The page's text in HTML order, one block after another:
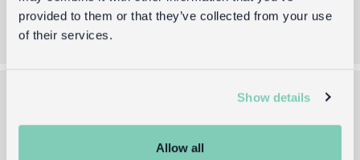
provided to them or that they’ve collected from your use
of their services.
Show details
Allow all
About us Help and info